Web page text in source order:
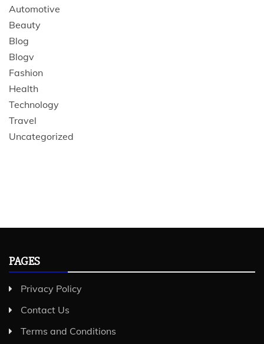
Automotive
Beauty
Blog
Blogv
Fashion
Health
Technology
Travel
Uncategorized
PAGES
Privacy Policy
Contact Us
Terms and Conditions